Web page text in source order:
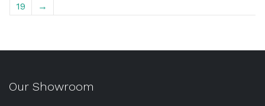
19
→
Our Showroom